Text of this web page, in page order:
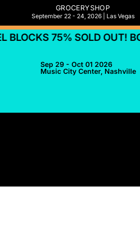
GROCERYSHOP
September 22 - 24, 2026 | Las Vegas
75% SOLD OUT!
Sep 29 - Oct 01 2026
Music City Center, Nashville